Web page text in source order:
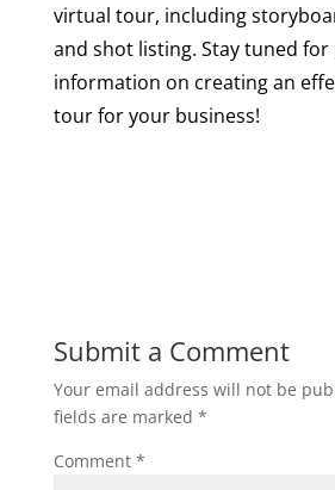
virtual tour, including
and shot listing. Stay tuned
information on creating an
tour for your business!
Submit a Comment
Your email address will not be
fields are marked *
Comment *